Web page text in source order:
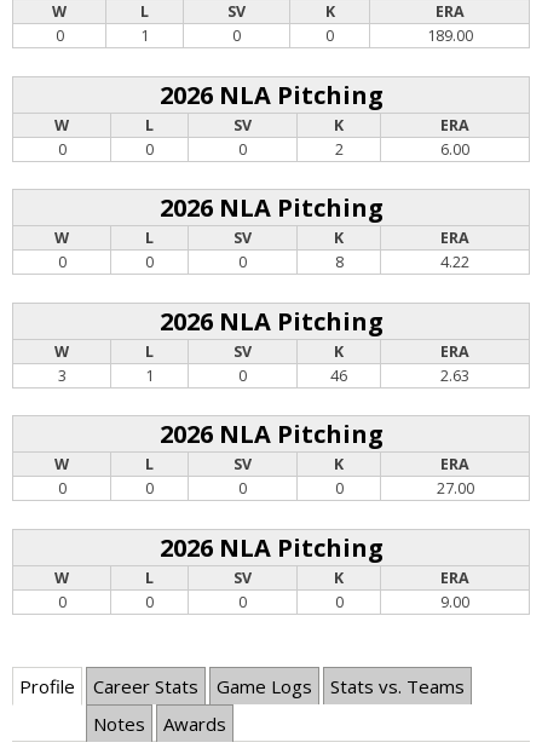
W L SV K
ERA
0
1 0 0 189.00
2026 NLA Pitching
W L SV K
ERA
0
0 0 2 6.00
2026 NLA Pitching
W L SV K
ERA
0
0 0 8 4.22
2026 NLA Pitching
W L SV K
ERA
3
1 0 46 2.63
2026 NLA Pitching
W L SV K
ERA
0
0 0 0 27.00
2026 NLA Pitching
W L SV K
ERA
0
0 0 0 9.00
Profile Career Stats Game Logs
Stats vs. Teams
Notes
Awards